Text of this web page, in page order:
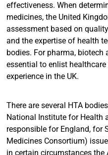
effectiveness. When
medicines, the United
assessment based on
and the expertise of health
bodies. For pharma,
essential to enlist
experience in the UK.
There are several HTA
National Institute for Health
responsible for England, for
Medicines Consortium)
in certain circumstances the